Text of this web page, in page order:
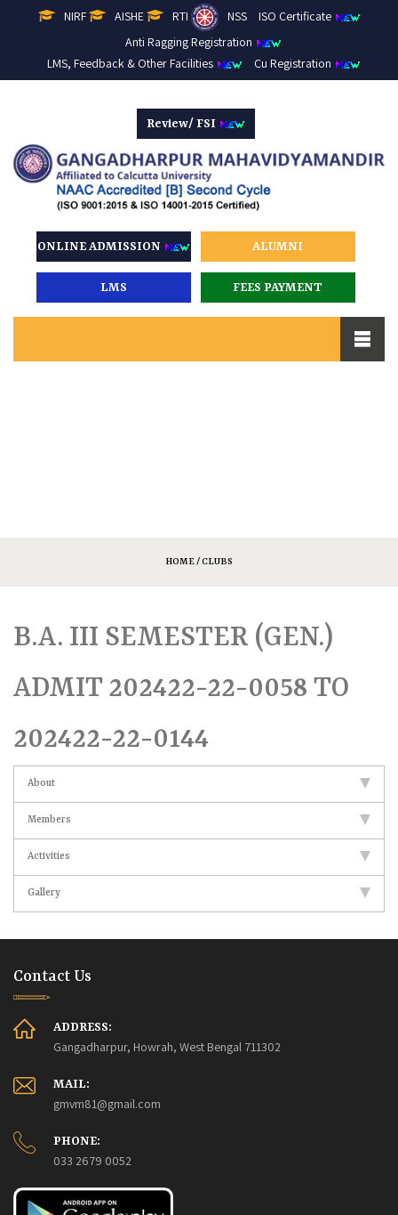
NIRF AISHE RTI NSS
ISO Certificate
Anti Ragging Registration
LMS, Feedback & Other Facilities
Cu Registration
Review/ FSI
ONLINE ADMISSION ALUMNI
LMS FEES PAYMENT
HOME/ CLUBS
B.A. III SEMESTER (GEN.)
ADMIT 202422-22-0058 TO
202422-22-0144
About
Members
Activities
Gallery
Contact Us
ADDRESS:
Gangadharpur, Howrah, West Bengal 711302
MAIL:
gmvm81@gmail.com
PHONE:
033 2679 0052